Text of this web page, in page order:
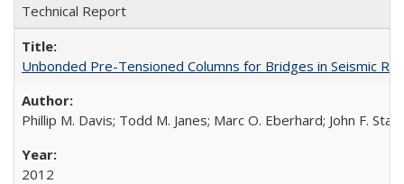
Technical Report
Unbonded Pre-Tensioned Columns for Bridges in Seismic
Phillip M. Davis; Todd M. Janes; Marc O. Eberhard; John F.
2012